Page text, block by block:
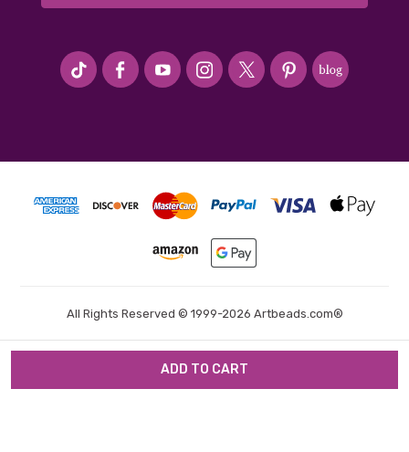
#seriousArtbeader
All Rights Reserved © 1999-2026 Artbeads.com®